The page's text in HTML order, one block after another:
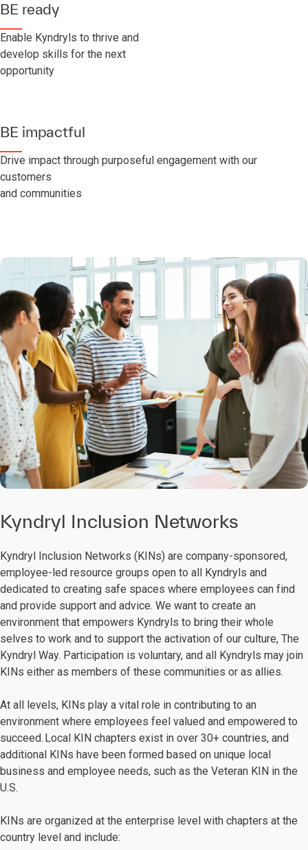
BE ready
Enable Kyndryls to thrive and
develop skills for the next
opportunity
BE impactful
Drive impact through purposeful engagement with our
customers
and communities
Kyndryl Inclusion Networks
Kyndryl Inclusion Networks (KINs) are company-sponsored,
employee-led resource groups open to all Kyndryls and
dedicated to creating safe spaces where employees can find
and provide support and advice. We want to create an
environment that empowers Kyndryls to bring their whole
selves to work and to support the activation of our culture, The
Kyndryl Way. Participation is voluntary, and all Kyndryls may join
KINs either as members of these communities or as allies.
At all levels, KINs play a vital role in contributing to an
environment where employees feel valued and empowered to
succeed. Local KIN chapters exist in over 30+ countries, and
additional KINs have been formed based on unique local
business and employee needs, such as the Veteran KIN in the
U.S.
KINs are organized at the enterprise level with chapters at the
country level and include: